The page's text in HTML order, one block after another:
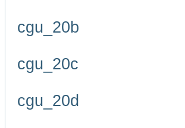
cgu_20b
cgu_20c
cgu_20d